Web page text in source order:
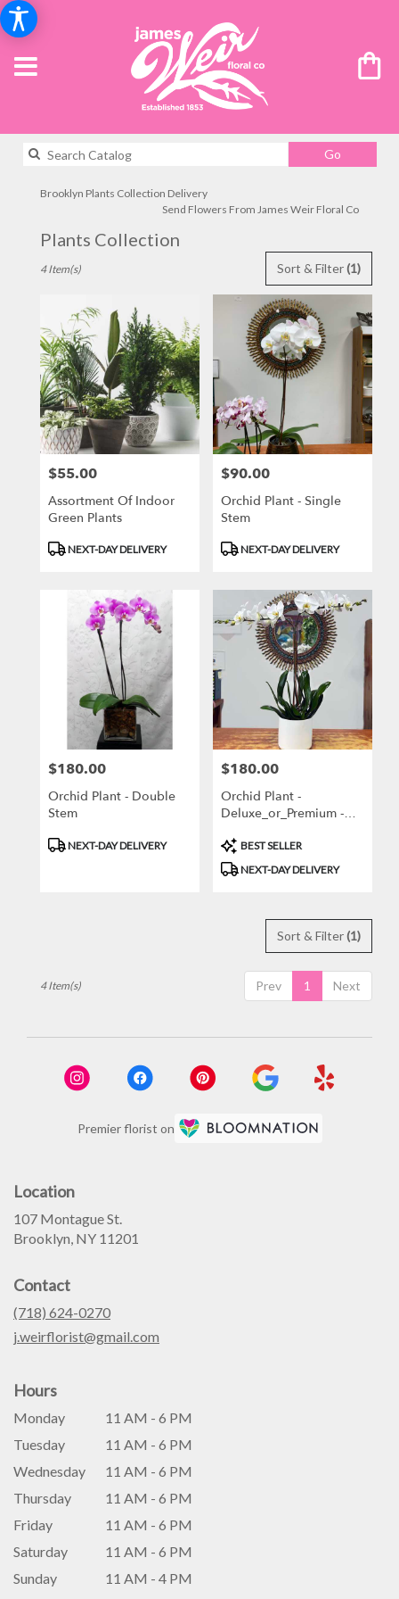
GoSearch
catalog
Brooklyn Plants Collection Delivery
Send Flowers From James Weir Floral Co
Plants Collection
Florists
Brooklyn,
NY
Flower
delivery
Brooklyn
from
local
florists
Same
Sort & Filter(1)
4 Item(s)
Price:
$55.00
Assortment Of Indoor
Green Plants
Product
NEXT-DAY DELIVERY
Price:
$90.00
Orchid Plant - Single
Stem
Product
NEXT-DAY DELIVERY
Price:
$180.00
Orchid Plant - Double
Stem
Product
NEXT-DAY DELIVERY
Price:
$180.00
Orchid Plant -
Deluxe_or_Premium -
Product
Tags:
BEST SELLER
NEXT-DAY DELIVERY
Sort & Filter(1)
Prev 1 Next
4 Item(s)
Premier florist on
Location
107 Montague St.
Brooklyn, NY 11201
Contact
(718) 624-0270
j.weirflorist@gmail.com
Hours
Monday
11 AM - 6 PM
Tuesday
11 AM - 6 PM
Wednesday
11 AM - 6 PM
Thursday
11 AM - 6 PM
Friday
11 AM - 6 PM
Saturday
11 AM - 6 PM
Sunday
11 AM - 4 PM